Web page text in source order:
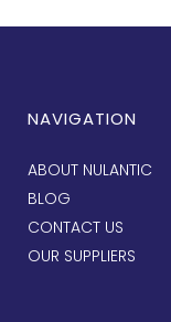
NAVIGATION
ABOUT NULANTIC
BLOG
CONTACT US
OUR SUPPLIERS